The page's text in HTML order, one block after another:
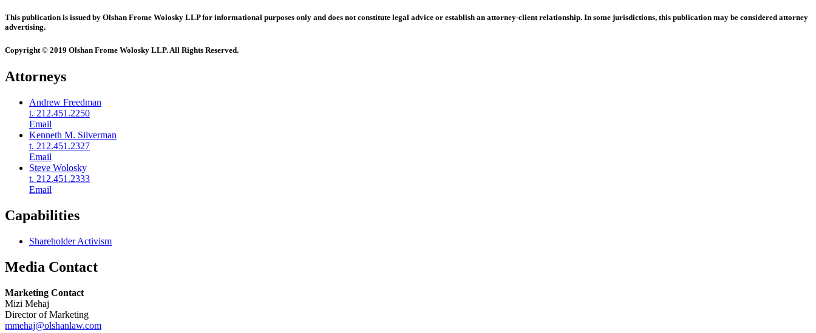
This publication is issued by Olshan Frome Wolosky LLP for informational purposes only and does not constitute legal advice or establish an attorney-client relationship. In some jurisdictions, this publication may be considered attorney
advertising.
Copyright © 2019 Olshan Frome Wolosky LLP. All Rights Reserved.
Attorneys
Andrew Freedman
t. 212.451.2250
Email
Kenneth M. Silverman
t. 212.451.2327
Email
Steve Wolosky
t. 212.451.2333
Email
Capabilities
Shareholder Activism
Media Contact
Marketing Contact
Mizi Mehaj
Director of Marketing
mmehaj@olshanlaw.com